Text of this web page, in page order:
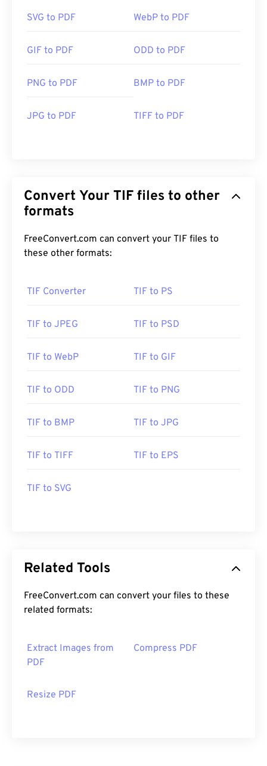
SVG to PDF WebP to PDF
GIF to PDF ODD to PDF
PNG to PDF BMP to PDF
JPG to PDF TIFF to PDF
Convert Your TIF files to other
formats
FreeConvert.com can convert your TIF files to
these other formats:
TIF Converter TIF to PS
TIF to JPEG TIF to PSD
TIF to WebP TIF to GIF
TIF to ODD TIF to PNG
TIF to BMP TIF to JPG
TIF to TIFF TIF to EPS
TIF to SVG
Related Tools
FreeConvert.com can convert your files to these
related formats:
Extract Images from
PDF
Compress PDF
Resize PDF